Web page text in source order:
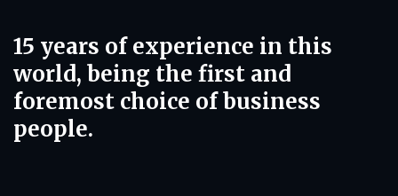
15 years of experience in this
world, being the first and
foremost choice of business
people.